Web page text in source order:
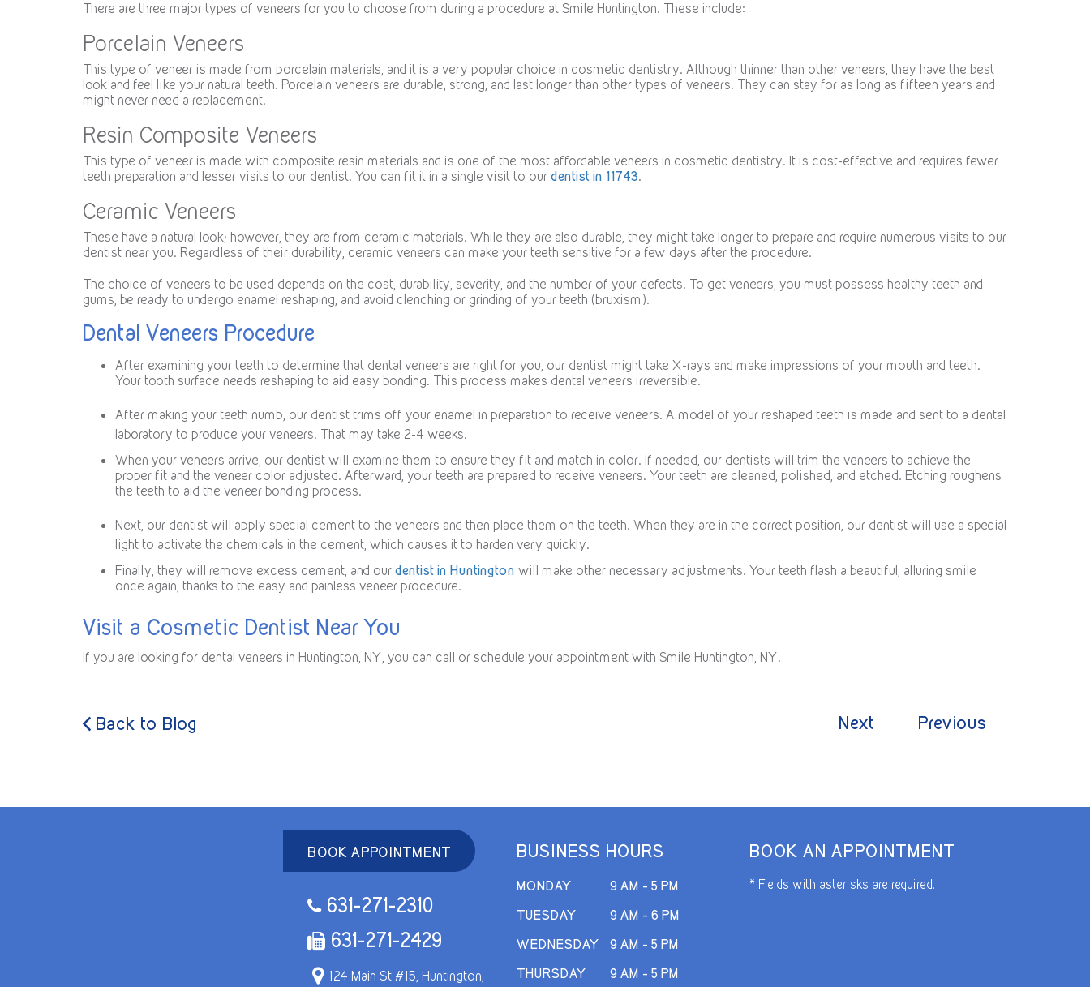
There are three major types of veneers for you to choose from during a procedure at Smile Huntington. These include:
Porcelain Veneers
This type of veneer is made from porcelain materials, and it is a very popular choice in cosmetic dentistry. Although thinner than other veneers, they have the best
look and feel like your natural teeth. Porcelain veneers are durable, strong, and last longer than other types of veneers. They can stay for as long as fifteen years and
might never need a replacement.
Resin Composite Veneers
This type of veneer is made with composite resin materials and is one of the most affordable veneers in cosmetic dentistry. It is cost-effective and requires fewer
teeth preparation and lesser visits to our dentist. You can fit it in a single visit to our dentist in 11743.
Ceramic Veneers
These have a natural look; however, they are from ceramic materials. While they are also durable, they might take longer to prepare and require numerous visits to our
dentist near you. Regardless of their durability, ceramic veneers can make your teeth sensitive for a few days after the procedure.
The choice of veneers to be used depends on the cost, durability, severity, and the number of your defects. To get veneers, you must possess healthy teeth and
gums, be ready to undergo enamel reshaping, and avoid clenching or grinding of your teeth (bruxism).
Dental Veneers Procedure
After examining your teeth to determine that dental veneers are right for you, our dentist might take X-rays and make impressions of your mouth and teeth.
Your tooth surface needs reshaping to aid easy bonding. This process makes dental veneers irreversible.
After making your teeth numb, our dentist trims off your enamel in preparation to receive veneers. A model of your reshaped teeth is made and sent to a dental
laboratory to produce your veneers. That may take 2-4 weeks.
When your veneers arrive, our dentist will examine them to ensure they fit and match in color. If needed, our dentists will trim the veneers to achieve the
proper fit and the veneer color adjusted. Afterward, your teeth are prepared to receive veneers. Your teeth are cleaned, polished, and etched. Etching roughens
the teeth to aid the veneer bonding process.
Next, our dentist will apply special cement to the veneers and then place them on the teeth. When they are in the correct position, our dentist will use a special
light to activate the chemicals in the cement, which causes it to harden very quickly.
Finally, they will remove excess cement, and our dentist in Huntington will make other necessary adjustments. Your teeth flash a beautiful, alluring smile
once again, thanks to the easy and painless veneer procedure.
Visit a Cosmetic Dentist Near You
If you are looking for dental veneers in Huntington, NY, you can call or schedule your appointment with Smile Huntington, NY.
Back to Blog Next Previous
BOOK AN APPOINTMENT
* Fields with asterisks are required.
BUSINESS HOURS
MONDAY
9 AM - 5 PM
TUESDAY
9 AM - 6 PM
WEDNESDAY
9 AM - 5 PM
THURSDAY
9 AM - 5 PM
BOOK APPOINTMENT
631-271-2310
631-271-2429
124 Main St #15, Huntington,